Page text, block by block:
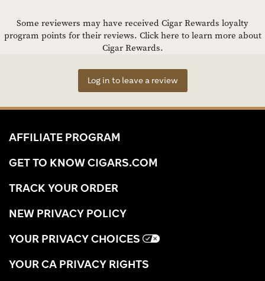
Some reviewers may have received Cigar Rewards loyalty
program points for their reviews. Click here to learn more about
Cigar Rewards.
Log in to leave a review
AFFILIATE PROGRAM
GET TO KNOW CIGARS.COM
TRACK YOUR ORDER
NEW PRIVACY POLICY
YOUR PRIVACY CHOICES
YOUR CA PRIVACY RIGHTS